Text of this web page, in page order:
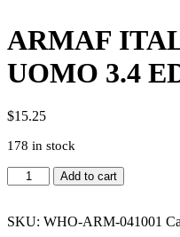
ARMAF
UOMO 3.4
$15.25
178 in stock
ARMAF
ITALIANO
UOMO
Add to cart
SKU: WHO-ARM-041001